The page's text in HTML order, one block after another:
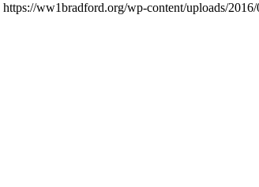
https://ww1bradford.org/wp-content/uploads/